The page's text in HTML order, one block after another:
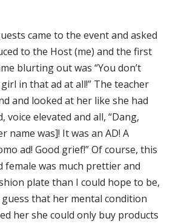
came to the event and asked
to the Host (me) and the first
blurting out was “You don’t
in that ad at all!” The teacher
and looked at her like she had
voice elevated and all, “Dang,
name was]! It was an AD! A
ad! Good grief!” Of course, this
female was much prettier and
plate than I could hope to be,
guess that her mental condition
her she could only buy products